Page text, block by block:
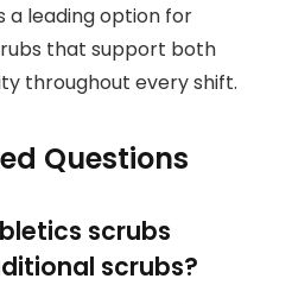
a leading option for
that support both
throughout every shift.
Questions
scrubs
scrubs?